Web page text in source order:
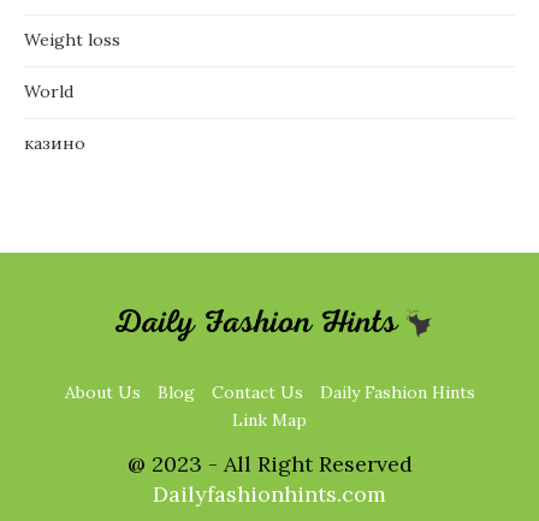
Weight loss
World
казино
About Us Blog Contact Us
Daily Fashion Hints
Link Map
@ 2023 - All Right Reserved
Dailyfashionhints.com